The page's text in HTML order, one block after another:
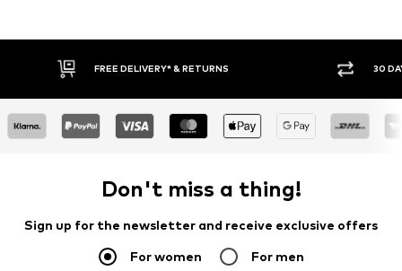
FREE DELIVERY* & RETURNS 30
Don't miss a thing!
Sign up for the newsletter and receive exclusive offers
For women For men